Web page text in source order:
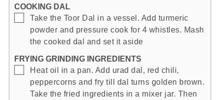
COOKING DAL
▢
Take the Toor Dal in a vessel. Add turmeric
powder and pressure cook for 4 whistles. Mash
the cooked dal and set it aside
FRYING GRINDING INGREDIENTS
▢
Heat oil in a pan. Add urad dal, red chili,
peppercorns and fry till dal turns golden brown.
Take the fried ingredients in a mixer jar. Then